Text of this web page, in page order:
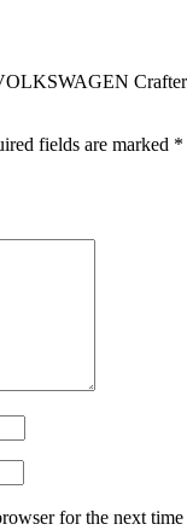
Crafter
fields are marked *
for the next time